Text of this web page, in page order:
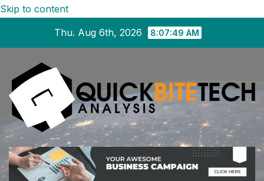
Skip to content
Thu. Aug 6th, 2026
8:07:50 AM